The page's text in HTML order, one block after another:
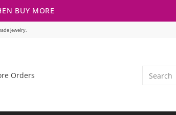
BUY MORE
jewelry.
Orders